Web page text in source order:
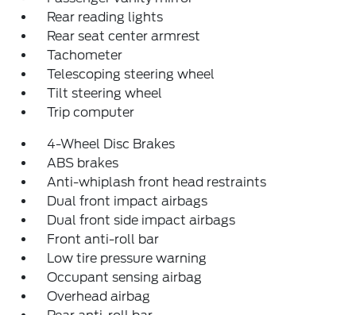
Rear reading lights
Rear seat center armrest
Tachometer
Telescoping steering wheel
Tilt steering wheel
Trip computer
4-Wheel Disc Brakes
ABS brakes
Anti-whiplash front head restraints
Dual front impact airbags
Dual front side impact airbags
Front anti-roll bar
Low tire pressure warning
Occupant sensing airbag
Overhead airbag